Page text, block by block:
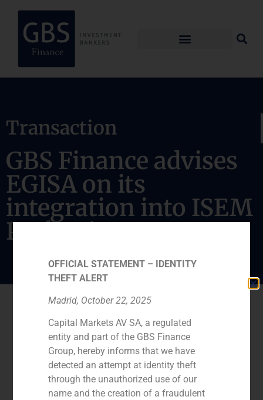
Transaction
GBS Finance advises
EGISA on its
integration into ISEM
Packaging Group
OFFICIAL STATEMENT – IDENTITY
THEFT ALERT
Madrid, October 22, 2025
Capital Markets AV SA, a regulated
entity and part of the GBS Finance
Group, hereby informs that we have
detected an attempt at identity theft
through the unauthorized use of our
name and the creation of a fraudulent